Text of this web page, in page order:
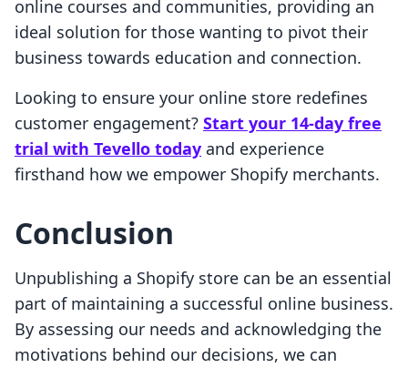
online courses and communities, providing an
ideal solution for those wanting to pivot their
business towards education and connection.
Looking to ensure your online store redefines
customer engagement? Start your 14-day free
trial with Tevello today and experience
firsthand how we empower Shopify merchants.
Conclusion
Unpublishing a Shopify store can be an essential
part of maintaining a successful online business.
By assessing our needs and acknowledging the
motivations behind our decisions, we can